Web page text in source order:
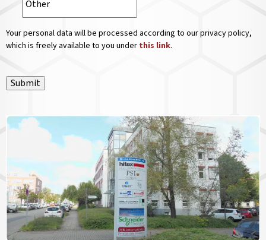
Your personal data will be processed according to our privacy policy,
which is freely available to you under this link.
Submit